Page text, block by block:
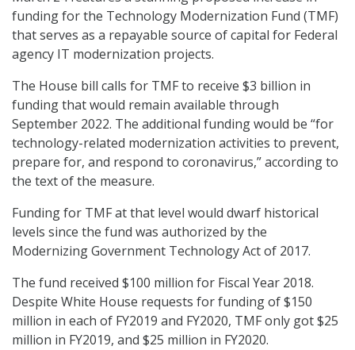
funding for the Technology Modernization Fund (TMF)
that serves as a repayable source of capital for Federal
agency IT modernization projects.
The House bill calls for TMF to receive $3 billion in
funding that would remain available through
September 2022. The additional funding would be “for
technology-related modernization activities to prevent,
prepare for, and respond to coronavirus,” according to
the text of the measure.
Funding for TMF at that level would dwarf historical
levels since the fund was authorized by the
Modernizing Government Technology Act of 2017.
The fund received $100 million for Fiscal Year 2018.
Despite White House requests for funding of $150
million in each of FY2019 and FY2020, TMF only got $25
million in FY2019, and $25 million in FY2020.